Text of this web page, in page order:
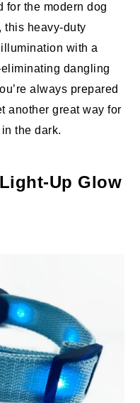
for the modern dog
this heavy-duty
with a
dangling
always prepared
another great way for
the dark.
Up Glow